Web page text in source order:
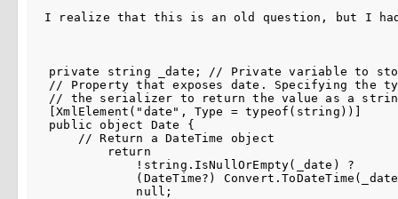
I realize that this is an old question, but I had
private string _date; // Private variable to
// Property that exposes date. Specifying the
// the serializer to return the value as a
[XmlElement("date", Type = typeof(string))]
public object Date {
    // Return a DateTime object
        return
            !string.IsNullOrEmpty(_date) ?
(DateTime?)
            null;